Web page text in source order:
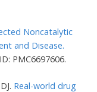
Noncatalytic
and Disease.
PMC6697606.
Real-world drug